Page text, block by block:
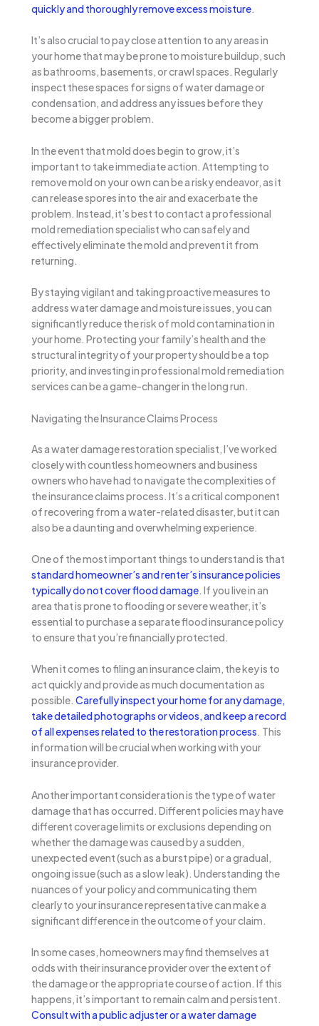
quickly and thoroughly remove excess moisture.
It’s also crucial to pay close attention to any areas in
your home that may be prone to moisture buildup, such
as bathrooms, basements, or crawl spaces. Regularly
inspect these spaces for signs of water damage or
condensation, and address any issues before they
become a bigger problem.
In the event that mold does begin to grow, it’s
important to take immediate action. Attempting to
remove mold on your own can be a risky endeavor, as it
can release spores into the air and exacerbate the
problem. Instead, it’s best to contact a professional
mold remediation specialist who can safely and
effectively eliminate the mold and prevent it from
returning.
By staying vigilant and taking proactive measures to
address water damage and moisture issues, you can
significantly reduce the risk of mold contamination in
your home. Protecting your family’s health and the
structural integrity of your property should be a top
priority, and investing in professional mold remediation
services can be a game-changer in the long run.
Navigating the Insurance Claims Process
As a water damage restoration specialist, I’ve worked
closely with countless homeowners and business
owners who have had to navigate the complexities of
the insurance claims process. It’s a critical component
of recovering from a water-related disaster, but it can
also be a daunting and overwhelming experience.
One of the most important things to understand is that
standard homeowner’s and renter’s insurance policies
typically do not cover flood damage. If you live in an
area that is prone to flooding or severe weather, it’s
essential to purchase a separate flood insurance policy
to ensure that you’re financially protected.
When it comes to filing an insurance claim, the key is to
act quickly and provide as much documentation as
possible. Carefully inspect your home for any damage,
take detailed photographs or videos, and keep a record
of all expenses related to the restoration process. This
information will be crucial when working with your
insurance provider.
Another important consideration is the type of water
damage that has occurred. Different policies may have
different coverage limits or exclusions depending on
whether the damage was caused by a sudden,
unexpected event (such as a burst pipe) or a gradual,
ongoing issue (such as a slow leak). Understanding the
nuances of your policy and communicating them
clearly to your insurance representative can make a
significant difference in the outcome of your claim.
In some cases, homeowners may find themselves at
odds with their insurance provider over the extent of
the damage or the appropriate course of action. If this
happens, it’s important to remain calm and persistent.
Consult with a public adjuster or a water damage